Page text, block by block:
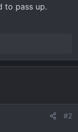
to pass up.
#2